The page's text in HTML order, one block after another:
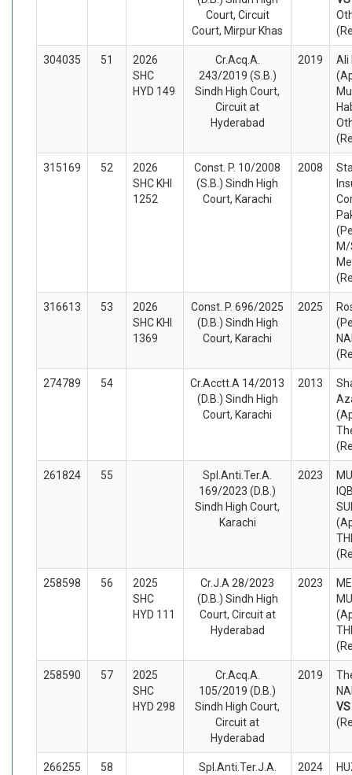
Court, Circuit
Court, Mirpur Khas
304035 51
2026
SHC
HYD 149
Cr.Acq.A.
243/2019 (S.B.)
Sindh High Court,
Circuit at
Hyderabad
2019
Ali
315169 52
2026
SHC KHI
1252
Const. P. 10/2008
(S.B.) Sindh High
Court, Karachi
2008
316613 53
2026
SHC KHI
1369
Const. P. 696/2025
(D.B.) Sindh High
Court, Karachi
2025
274789 54
Cr.Acctt.A 14/2013
(D.B.) Sindh High
Court, Karachi
2013
261824 55
Spl.Anti.Ter.A.
169/2023 (D.B.)
Sindh High Court,
Karachi
2023
258598 56
2025
SHC
HYD 111
Cr.J.A 28/2023
(D.B.) Sindh High
Court, Circuit at
Hyderabad
2023
258590 57
2025
SHC
HYD 298
Cr.Acq.A.
105/2019 (D.B.)
Sindh High Court,
Circuit at
Hyderabad
2019
VS
266255 58
Spl.Anti.Ter.J.A.
2024